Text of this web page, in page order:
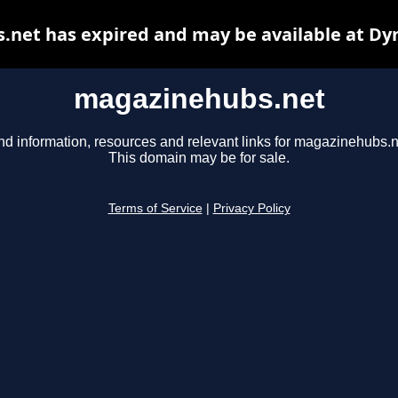
magazinehubs.net
information, resources and relevant links for
This domain may be for sale.
Terms of Service Privacy Policy
has expired and may be available at